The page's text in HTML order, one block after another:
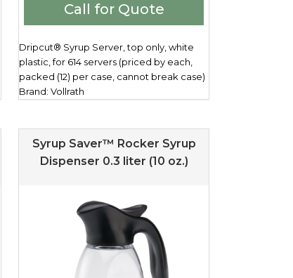
Call for Quote
Dripcut® Syrup Server, top only, white
plastic, for 614 servers (priced by each,
packed (12) per case, cannot break case)
Brand: Vollrath
Syrup Saver™ Rocker Syrup
Dispenser 0.3 liter (10 oz.)